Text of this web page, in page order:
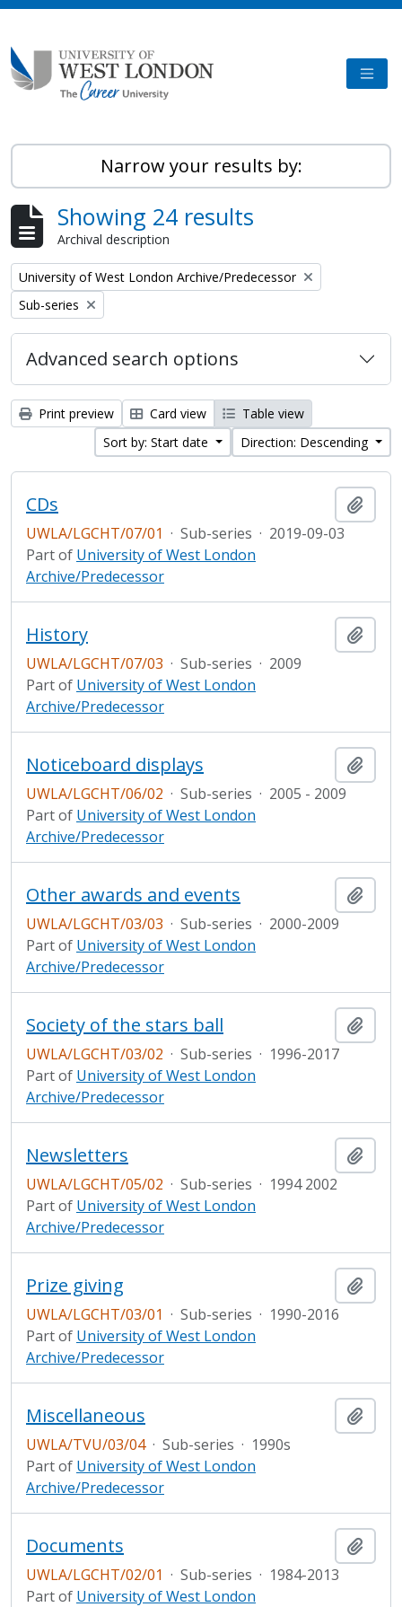
Narrow your results by:
Showing 24 results
Archival description
Remove filter:
University of West London Archive/Predecessor
Remove filter:
Sub-series
Advanced search options
Print preview Card view
Table view
Sort by: Start date
Direction: Descending
CDs
UWLA/LGCHT/07/01 · Sub-series · 2019-09-03
Part of University of West London
Archive/Predecessor
History
UWLA/LGCHT/07/03 · Sub-series · 2009
Part of University of West London
Archive/Predecessor
Noticeboard displays
UWLA/LGCHT/06/02 · Sub-series · 2005 - 2009
Part of University of West London
Archive/Predecessor
Other awards and events
UWLA/LGCHT/03/03 · Sub-series · 2000-2009
Part of University of West London
Archive/Predecessor
Society of the stars ball
UWLA/LGCHT/03/02 · Sub-series · 1996-2017
Part of University of West London
Archive/Predecessor
Newsletters
UWLA/LGCHT/05/02 · Sub-series · 1994 2002
Part of University of West London
Archive/Predecessor
Prize giving
UWLA/LGCHT/03/01 · Sub-series · 1990-2016
Part of University of West London
Archive/Predecessor
Miscellaneous
UWLA/TVU/03/04 · Sub-series · 1990s
Part of University of West London
Archive/Predecessor
Documents
UWLA/LGCHT/02/01 · Sub-series · 1984-2013
Part of University of West London